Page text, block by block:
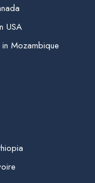
USA
Mozambique